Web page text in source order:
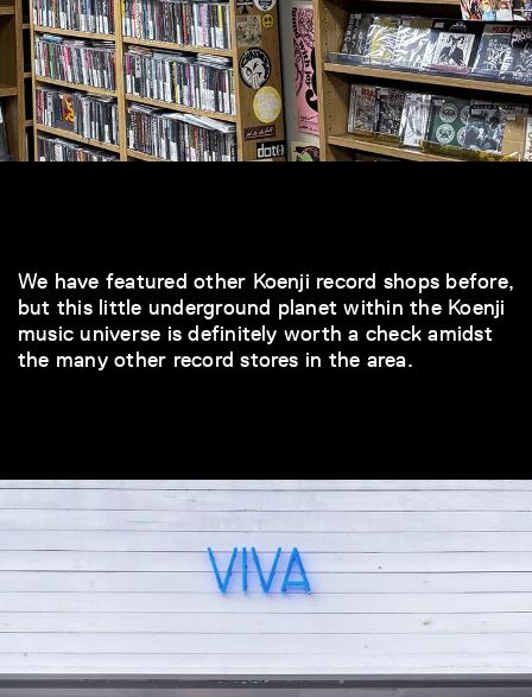
We have featured other Koenji record shops before,
but this little underground planet within the Koenji
music universe is definitely worth a check amidst
the many other record stores in the area.